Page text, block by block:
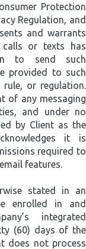
Protection
Regulation, and
and warrants
or texts has
to send such
provided to such
or regulation.
of any messaging
and under no
by Client as the
it is
required to
features.
stated in an
enrolled in and
integrated
(60) days of the
does not process